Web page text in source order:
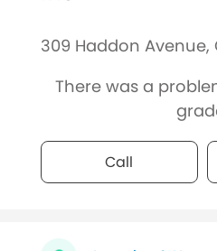
309 Haddon
There was a
Call